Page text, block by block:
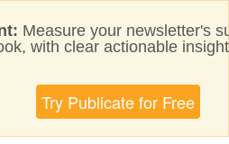
Measure your newsletter's
with clear actionable
Try Publicate for Free